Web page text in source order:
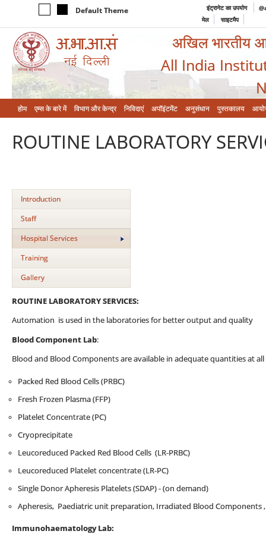
Default Theme इंट्रानेट का उपयोग
मेल
साइटमैप
अखिल भारतीय
All India
होम एम्‍स के बारे में विभाग और केन्‍द्र निविदाएं अपॉइंटमेंट अनुसंधान पुस्तकालय
ROUTINE LABORATORY
Introduction
Staff
Hospital Services
Training
Gallery
ROUTINE LABORATORY SERVICES:
Automation is used in the laboratories for better output and quality
Blood Component Lab:
Blood and Blood Components are available in adequate quantities at
Packed Red Blood Cells (PRBC)
Fresh Frozen Plasma (FFP)
Platelet Concentrate (PC)
Cryoprecipitate
Leucoreduced Packed Red Blood Cells (LR-PRBC)
Leucoreduced Platelet concentrate (LR-PC)
Single Donor Apheresis Platelets (SDAP) - (on demand)
Apheresis, Paediatric unit preparation, Irradiated Blood
Immunohaematology Lab: